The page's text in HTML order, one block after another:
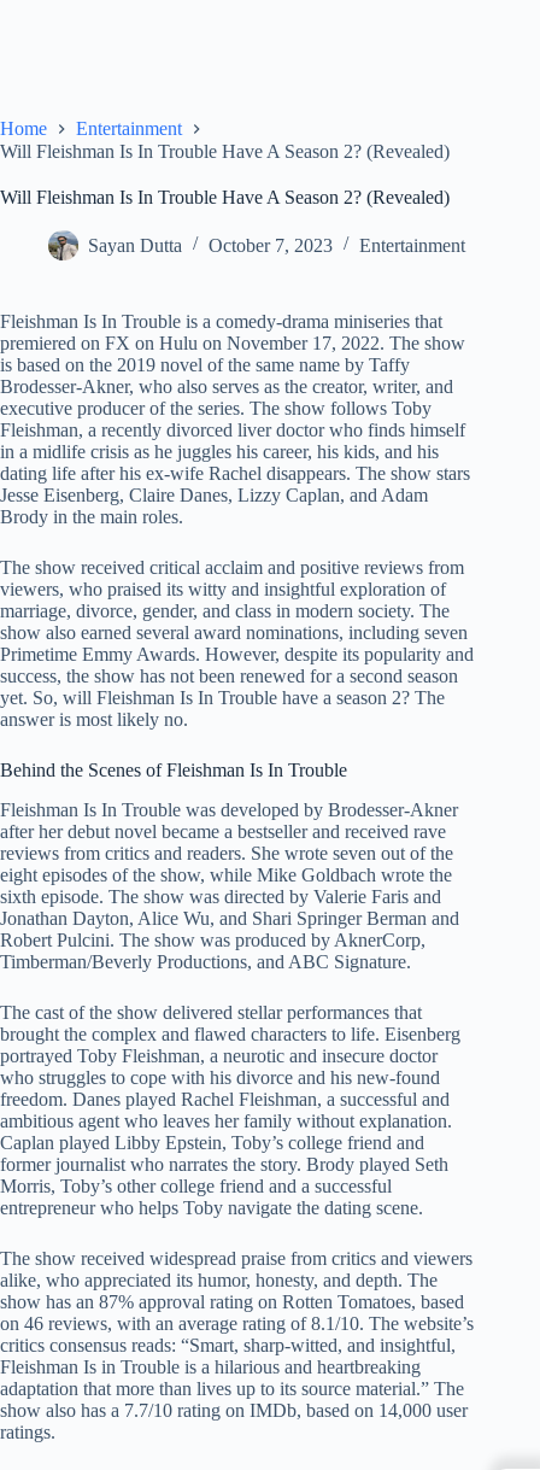
Home
Entertainment
Will Fleishman Is In Trouble Have A Season 2? (Revealed)
Will Fleishman Is In Trouble Have A Season 2? (Revealed)
Sayan Dutta October 7, 2023 Entertainment
Fleishman Is In Trouble is a comedy-drama miniseries that
premiered on FX on Hulu on November 17, 2022. The show
is based on the 2019 novel of the same name by Taffy
Brodesser-Akner, who also serves as the creator, writer, and
executive producer of the series. The show follows Toby
Fleishman, a recently divorced liver doctor who finds himself
in a midlife crisis as he juggles his career, his kids, and his
dating life after his ex-wife Rachel disappears. The show stars
Jesse Eisenberg, Claire Danes, Lizzy Caplan, and Adam
Brody in the main roles.
The show received critical acclaim and positive reviews from
viewers, who praised its witty and insightful exploration of
marriage, divorce, gender, and class in modern society. The
show also earned several award nominations, including seven
Primetime Emmy Awards. However, despite its popularity and
success, the show has not been renewed for a second season
yet. So, will Fleishman Is In Trouble have a season 2? The
answer is most likely no.
Behind the Scenes of Fleishman Is In Trouble
Fleishman Is In Trouble was developed by Brodesser-Akner
after her debut novel became a bestseller and received rave
reviews from critics and readers. She wrote seven out of the
eight episodes of the show, while Mike Goldbach wrote the
sixth episode. The show was directed by Valerie Faris and
Jonathan Dayton, Alice Wu, and Shari Springer Berman and
Robert Pulcini. The show was produced by AknerCorp,
Timberman/Beverly Productions, and ABC Signature.
The cast of the show delivered stellar performances that
brought the complex and flawed characters to life. Eisenberg
portrayed Toby Fleishman, a neurotic and insecure doctor
who struggles to cope with his divorce and his new-found
freedom. Danes played Rachel Fleishman, a successful and
ambitious agent who leaves her family without explanation.
Caplan played Libby Epstein, Toby’s college friend and
former journalist who narrates the story. Brody played Seth
Morris, Toby’s other college friend and a successful
entrepreneur who helps Toby navigate the dating scene.
The show received widespread praise from critics and viewers
alike, who appreciated its humor, honesty, and depth. The
show has an 87% approval rating on Rotten Tomatoes, based
on 46 reviews, with an average rating of 8.1/10. The website’s
critics consensus reads: “Smart, sharp-witted, and insightful,
Fleishman Is in Trouble is a hilarious and heartbreaking
adaptation that more than lives up to its source material.” The
show also has a 7.7/10 rating on IMDb, based on 14,000 user
ratings.